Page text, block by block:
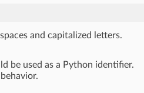
and capitalized letters.
be used as a Python identifier.